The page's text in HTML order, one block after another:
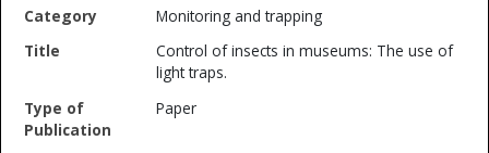
Monitoring and trapping
Control of insects in museums: The use of
light traps.
Paper